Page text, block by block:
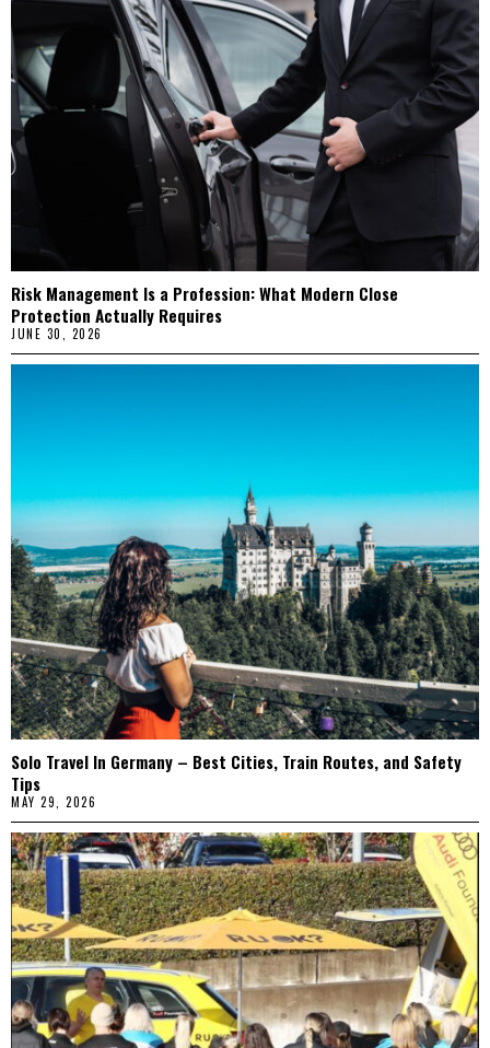
Risk Management Is a Profession: What Modern Close
Protection Actually Requires
JUNE 30, 2026
Solo Travel In Germany – Best Cities, Train Routes, and Safety
Tips
MAY 29, 2026